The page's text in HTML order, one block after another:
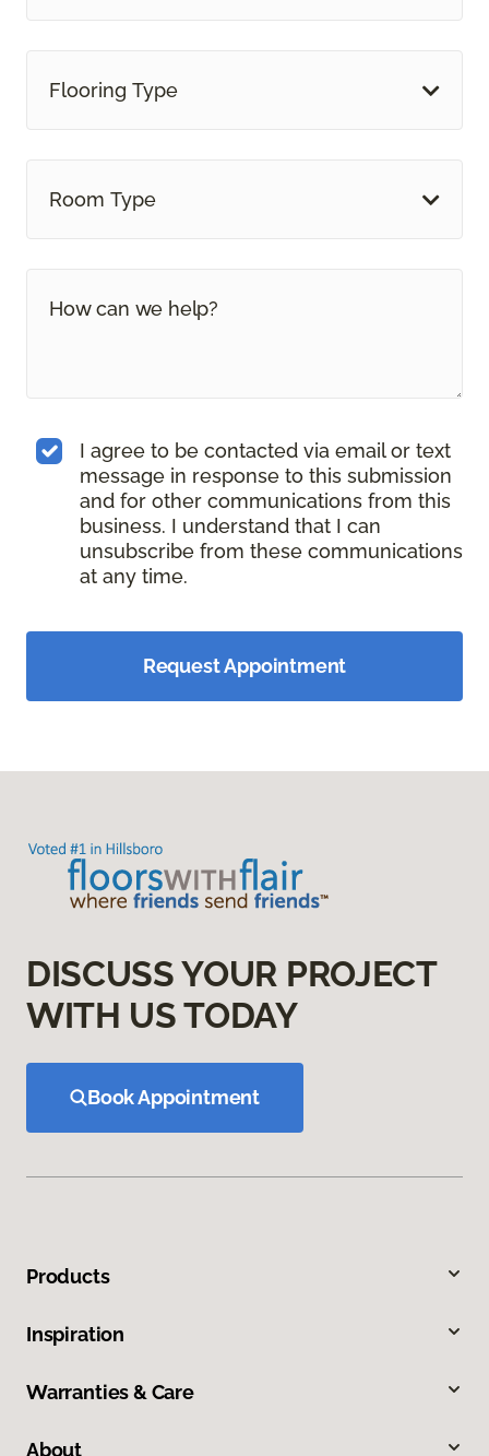
Flooring Type
Room Type
I agree to be contacted via email or text
message in response to this submission
and for other communications from this
business. I understand that I can
unsubscribe from these communications
at any time.
Request Appointment
DISCUSS YOUR PROJECT
WITH US TODAY
Book Appointment
Products
Inspiration
Warranties & Care
About